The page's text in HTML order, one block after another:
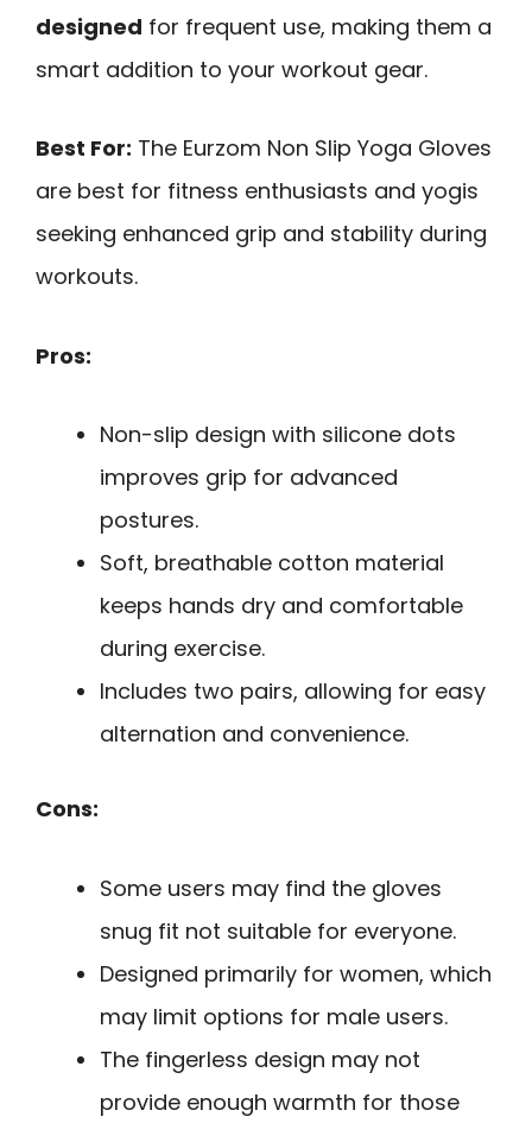
designed for frequent use, making them a
smart addition to your workout gear.
Best For: The Eurzom Non Slip Yoga Gloves
are best for fitness enthusiasts and yogis
seeking enhanced grip and stability during
workouts.
Pros:
Non-slip design with silicone dots
improves grip for advanced
postures.
Soft, breathable cotton material
keeps hands dry and comfortable
during exercise.
Includes two pairs, allowing for easy
alternation and convenience.
Cons:
Some users may find the gloves
snug fit not suitable for everyone.
Designed primarily for women, which
may limit options for male users.
The fingerless design may not
provide enough warmth for those